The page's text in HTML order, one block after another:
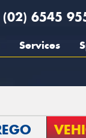
(02) 6545
Services